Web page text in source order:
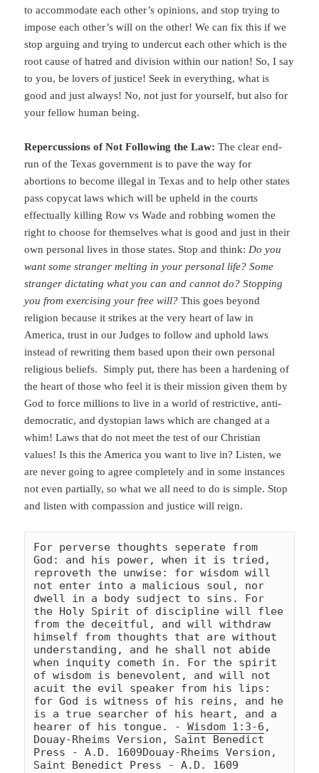
to accommodate each other’s opinions, and stop trying to
impose each other’s will on the other! We can fix this if we
stop arguing and trying to undercut each other which is the
root cause of hatred and division within our nation! So, I say
to you, be lovers of justice! Seek in everything, what is
good and just always! No, not just for yourself, but also for
your fellow human being.
Repercussions of Not Following the Law: The clear end-
run of the Texas government is to pave the way for
abortions to become illegal in Texas and to help other states
pass copycat laws which will be upheld in the courts
effectually killing Row vs Wade and robbing women the
right to choose for themselves what is good and just in their
own personal lives in those states. Stop and think: Do you
want some stranger melting in your personal life? Some
stranger dictating what you can and cannot do? Stopping
you from exercising your free will?This goes beyond
religion because it strikes at the very heart of law in
America, trust in our Judges to follow and uphold laws
instead of rewriting them based upon their own personal
religious beliefs. Simply put, there has been a hardening of
the heart of those who feel it is their mission given them by
God to force millions to live in a world of restrictive, anti-
democratic, and dystopian laws which are changed at a
whim! Laws that do not meet the test of our Christian
values! Is this the America you want to live in? Listen, we
are never going to agree completely and in some instances
not even partially, so what we all need to do is simple. Stop
and listen with compassion and justice will reign.
For perverse thoughts seperate from
God: and his power, when it is tried,
reproveth the unwise: for wisdom will
not enter into a malicious soul, nor
dwell in a body sudject to sins. For
the Holy Spirit of discipline will flee
from the deceitful, and will withdraw
himself from thoughts that are without
understanding, and he shall not abide
when inquity cometh in. For the spirit
of wisdom is benevolent, and will not
acuit the evil speaker from his lips:
for God is witness of his reins, and he
is a true searcher of his heart, and a
hearer of his tongue. - Wisdom 1:3-6
Douay-Rheims Version, Saint Benedict
Press - A.D. 1609Douay-Rheims Version,
Saint Benedict Press - A.D. 1609